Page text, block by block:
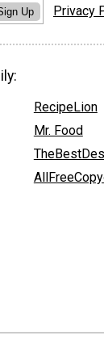
Up Privacy
RecipeLion
Mr. Food